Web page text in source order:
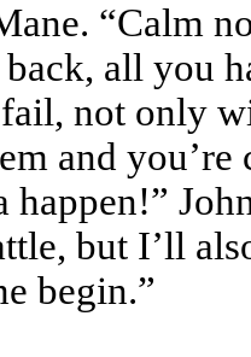
“Calm
all you
not only
and
happen!”
but I’ll
begin.”